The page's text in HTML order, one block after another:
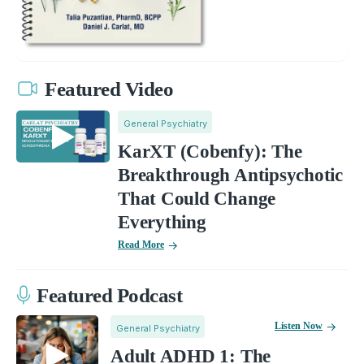
Featured Video
General Psychiatry
KarXT (Cobenfy): The
Breakthrough Antipsychotic
That Could Change
Everything
Read More
Featured Podcast
General Psychiatry
Adult ADHD 1: The
Listen Now